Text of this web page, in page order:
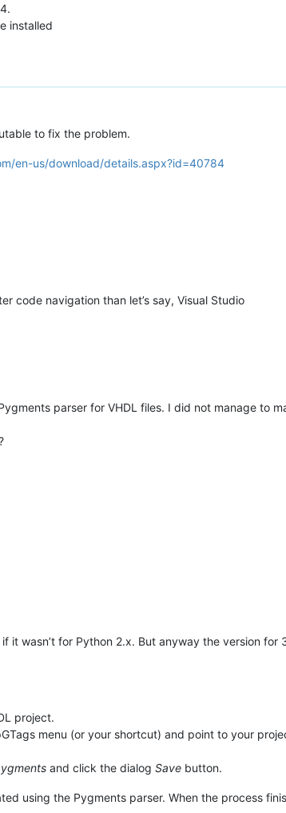
installed
to fix the problem.
en-us/download/details.aspx?id=40784
code navigation than let’s say, Visual Studio
parser for VHDL files. I did not manage to
it wasn’t for Python 2.x. But anyway the version for
project.
menu (or your shortcut) and point to your
and click the dialog Save button.
using the Pygments parser. When the process